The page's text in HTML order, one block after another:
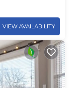
VIEW AVAILABILITY